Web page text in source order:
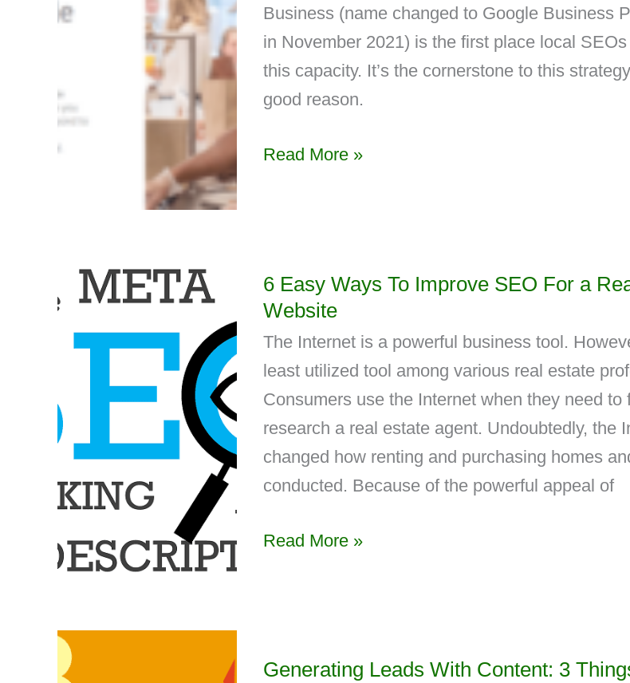
Business (name changed to Google Business
in November 2021) is the first place local
this capacity. It’s the cornerstone to this
good reason.
Read More »
6 Easy Ways To Improve SEO For a
Website
The Internet is a powerful business tool.
least utilized tool among various real estate
Consumers use the Internet when they need to
research a real estate agent. Undoubtedly, the
changed how renting and purchasing homes
conducted. Because of the powerful appeal of
Read More »
Generating Leads With Content: 3